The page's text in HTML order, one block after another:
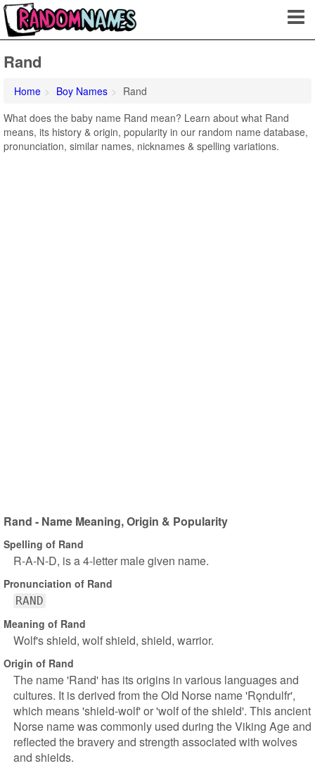
Rand
Home Boy Names
Rand
What does the baby name Rand mean? Learn about what Rand
means, its history & origin, popularity in our random name database,
pronunciation, similar names, nicknames & spelling variations.
Rand - Name Meaning, Origin & Popularity
Spelling of Rand
R-A-N-D, is a 4-letter male given name.
Pronunciation of Rand
RAND
Meaning of Rand
Wolf's shield, wolf shield, shield, warrior.
Origin of Rand
The name 'Rand' has its origins in various languages and
cultures. It is derived from the Old Norse name 'Rǫndulfr',
which means 'shield-wolf' or 'wolf of the shield'. This ancient
Norse name was commonly used during the Viking Age and
reflected the bravery and strength associated with wolves
and shields.